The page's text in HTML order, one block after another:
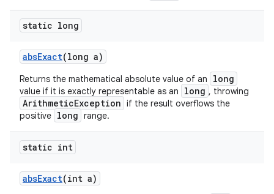
static long
absExact(long a)
Returns the mathematical absolute value of an long
value if it is exactly representable as an long , throwing
ArithmeticException if the result overflows the
positive long range.
static int
absExact(int a)